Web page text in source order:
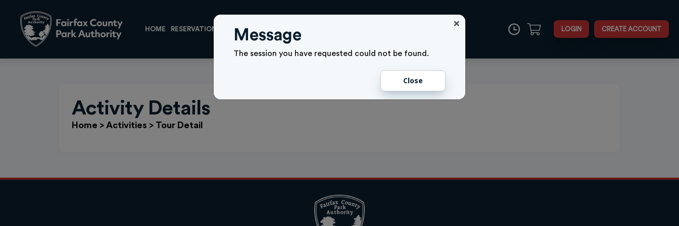
HOME RESERVATIONS ACTIVITY SIGN UP LOGIN CREATE ACCOUNT
×
Message
The session you have requested could not be found.
Close
Activity Details
Home > Activities > Tour Detail